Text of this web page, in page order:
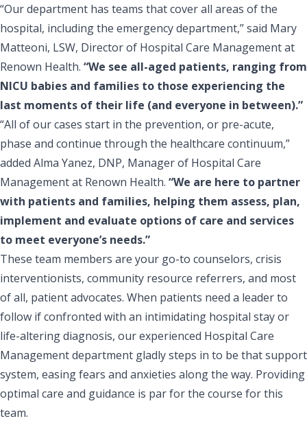
“Our department has teams that cover all areas of the
hospital, including the emergency department,” said Mary
Matteoni, LSW, Director of Hospital Care Management at
Renown Health. “We see all-aged patients, ranging from
NICU babies and families to those experiencing the
last moments of their life (and everyone in between).”
“All of our cases start in the prevention, or pre-acute,
phase and continue through the healthcare continuum,”
added Alma Yanez, DNP, Manager of Hospital Care
Management at Renown Health. “We are here to partner
with patients and families, helping them assess, plan,
implement and evaluate options of care and services
to meet everyone’s needs.”
These team members are your go-to counselors, crisis
interventionists, community resource referrers, and most
of all, patient advocates. When patients need a leader to
follow if confronted with an intimidating hospital stay or
life-altering diagnosis, our experienced Hospital Care
Management department gladly steps in to be that support
system, easing fears and anxieties along the way. Providing
optimal care and guidance is par for the course for this
team.